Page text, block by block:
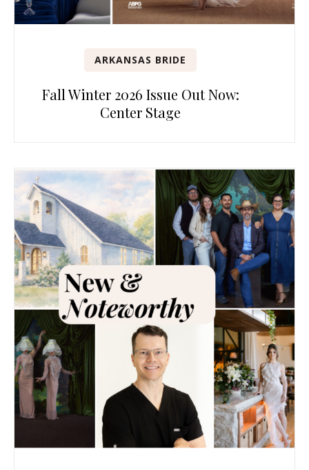
ARKANSAS BRIDE
Fall Winter 2026 Issue Out Now:
Center Stage